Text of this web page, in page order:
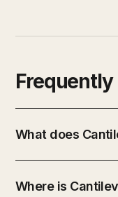
What does
Where is